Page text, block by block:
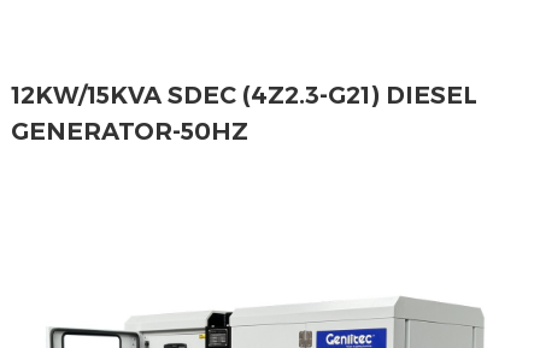
12KW/15KVA SDEC (4Z2.3-G21) DIESEL
GENERATOR-50HZ